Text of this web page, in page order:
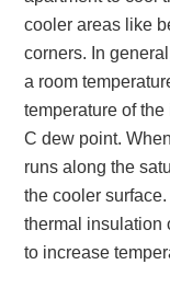
cooler areas like
corners. In
a room
temperature of
C dew point.
runs along the
the cooler
thermal insulation
to increase